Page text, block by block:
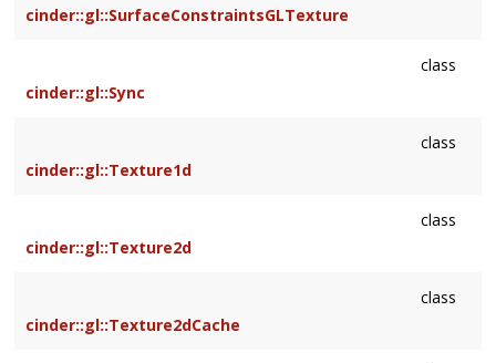
cinder::gl::SurfaceConstraintsGLTexture
class
cinder::gl::Sync
class
cinder::gl::Texture1d
class
cinder::gl::Texture2d
class
cinder::gl::Texture2dCache